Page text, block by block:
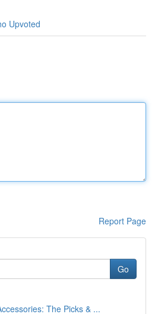
Upvoted
Report Page
Go
The Picks & ...